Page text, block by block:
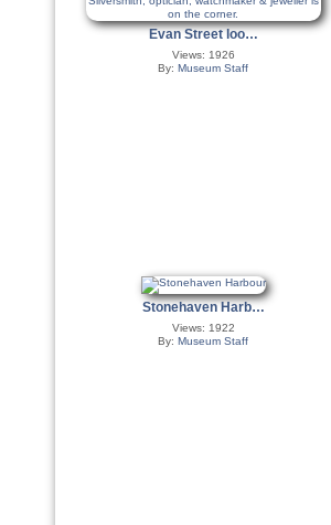
Evan Street loo…
Views: 1926
By:Museum Staff
Stonehaven Harb…
Views: 1922
By:Museum Staff